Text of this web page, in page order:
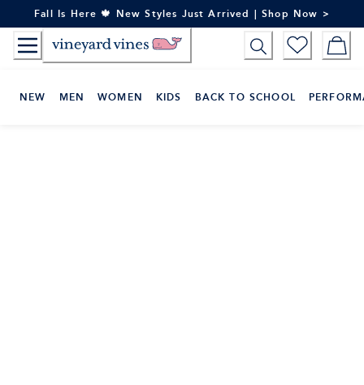
to
Content
Fall Is Here 🍁 New Styles Just Arrived | Shop Now >
NEW MEN WOMEN KIDS BACK TO SCHOOL